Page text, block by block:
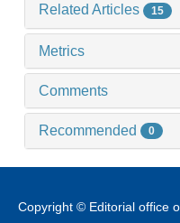
Related Articles 15
Metrics
Comments
Recommended 0
Copyright © Editorial office